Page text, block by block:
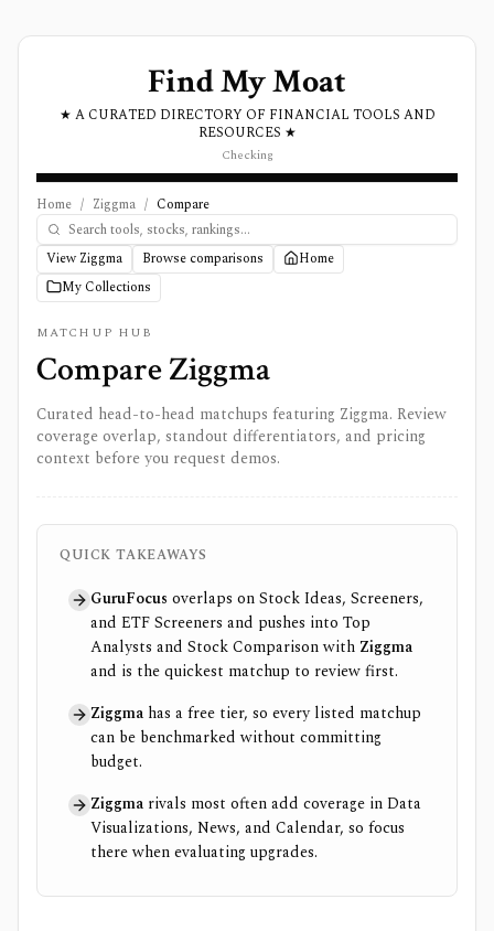
Find My Moat
★ A CURATED DIRECTORY OF FINANCIAL TOOLS AND
RESOURCES ★
Checking
Home / Ziggma / Compare
View Ziggma Browse comparisons
Home
My Collections
MATCHUP HUB
CompareZiggma
Curated head-to-head matchups featuring Ziggma. Review
coverage overlap, standout differentiators, and pricing
context before you request demos.
QUICK TAKEAWAYS
GuruFocus overlaps on Stock Ideas, Screeners,
and ETF Screeners and pushes into Top
Analysts and Stock Comparison with Ziggma
and is the quickest matchup to review first.
Ziggma has a free tier, so every listed matchup
can be benchmarked without committing
budget.
Ziggma rivals most often add coverage in Data
Visualizations, News, and Calendar, so focus
there when evaluating upgrades.